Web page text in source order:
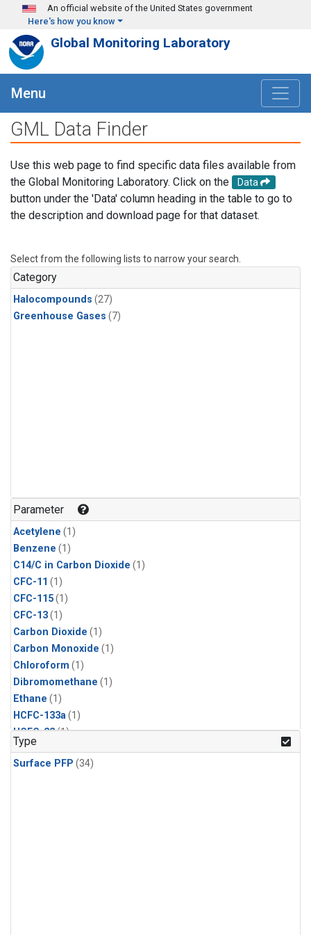
Skip to main content
An official website of the United States government
Here's how you know
Global Monitoring Laboratory
Menu
GML Data Finder
Use this web page to find specific data files available from
the Global Monitoring Laboratory. Click on the
Data
button under the 'Data' column heading in the table to go to
the description and download page for that dataset.
Select from the following lists to narrow your search.
Category
Halocompounds (27)
Greenhouse Gases (7)
Parameter
Acetylene (1)
Benzene (1)
C14/C in Carbon Dioxide (1)
CFC-11 (1)
CFC-115(1)
CFC-13(1)
Carbon Dioxide (1)
Carbon Monoxide (1)
Chloroform (1)
Dibromomethane (1)
Ethane (1)
HCFC-133a(1)
HCFC-22(1)
HFC-125
HFC-134a(1)
Type
Surface PFP (34)